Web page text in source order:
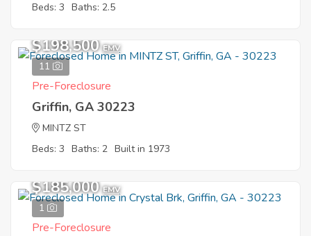
Beds: 3 Baths: 2.5
11
$198,500 EMV
Pre-Foreclosure
Griffin, GA 30223
MINTZ ST
Beds: 3 Baths: 2 Built in 1973
1
$185,000 EMV
Pre-Foreclosure